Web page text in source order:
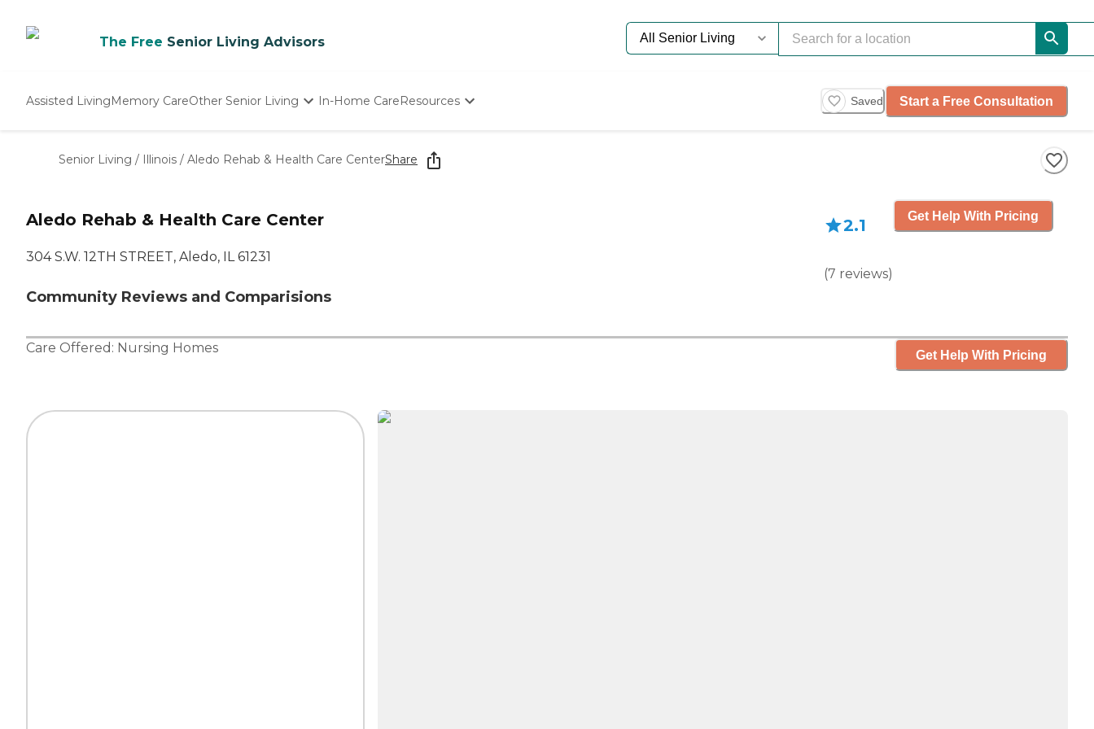
The Free Senior Living Advisors
Assisted LivingMemory CareOther Senior Living
Nursing Homes
In-Home CareResources
Starting The Conversation
How To Find Senior Living
Saved Start a Free Consultation
Senior Living / Illinois / Aledo Rehab & Health Care CenterShare
Aledo Rehab & Health Care Center
304 S.W. 12TH STREET, Aledo, IL 61231
Community Reviews and Comparisions
2.1
(7 reviews)
Get Help With Pricing
Care Offered: Nursing Homes Get Help With Pricing